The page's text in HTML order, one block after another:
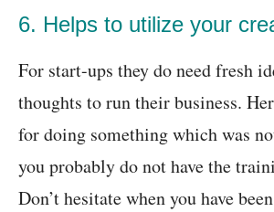
6. Helps to utilize your
For start-ups they do need fresh
thoughts to run their business.
for doing something which was
you probably do not have the
Don’t hesitate when you have